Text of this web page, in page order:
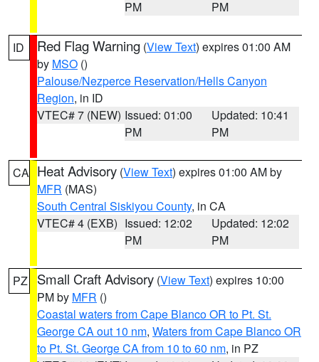
PM
PM
ID Red Flag Warning (View Text) expires 01:00 AM
by MSO ()
Palouse/Nezperce Reservation/Hells Canyon
Region, in ID
VTEC# 7 (NEW) Issued: 01:00
PM
Updated: 10:41
PM
CA Heat Advisory (View Text) expires 01:00 AM by
MFR (MAS)
South Central Siskiyou County, in CA
VTEC# 4 (EXB) Issued: 12:02
PM
Updated: 12:02
PM
PZ Small Craft Advisory (View Text) expires 10:00
PM by MFR ()
Coastal waters from Cape Blanco OR to Pt. St.
George CA out 10 nm, Waters from Cape Blanco OR
to Pt. St. George CA from 10 to 60 nm, in PZ